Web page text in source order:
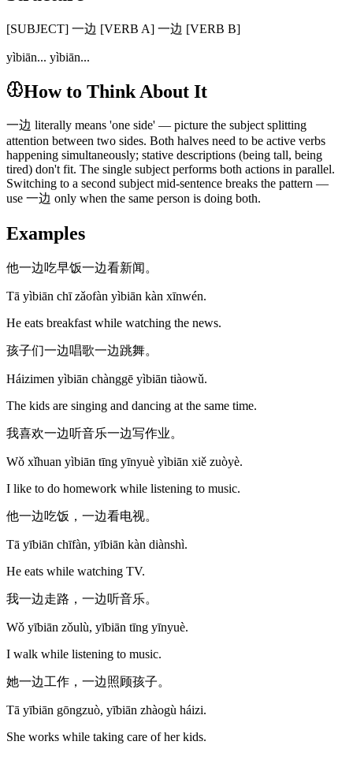
[SUBJECT] 一边 [VERB A] 一边 [VERB B]
yìbiān... yìbiān...
How to Think About It
一边 literally means 'one side' — picture the subject splitting
attention between two sides. Both halves need to be active verbs
happening simultaneously; stative descriptions (being tall, being
tired) don't fit. The single subject performs both actions in parallel.
Switching to a second subject mid-sentence breaks the pattern —
use 一边 only when the same person is doing both.
Examples
他一边吃早饭一边看新闻。
Tā yìbiān chī zǎofàn yìbiān kàn xīnwén.
He eats breakfast while watching the news.
孩子们一边唱歌一边跳舞。
Háizimen yìbiān chànggē yìbiān tiàowǔ.
The kids are singing and dancing at the same time.
我喜欢一边听音乐一边写作业。
Wǒ xǐhuan yìbiān tīng yīnyuè yìbiān xiě zuòyè.
I like to do homework while listening to music.
他一边吃饭，一边看电视。
Tā yībiān chīfàn, yībiān kàn diànshì.
He eats while watching TV.
我一边走路，一边听音乐。
Wǒ yībiān zǒulù, yībiān tīng yīnyuè.
I walk while listening to music.
她一边工作，一边照顾孩子。
Tā yībiān gōngzuò, yībiān zhàogù háizi.
She works while taking care of her kids.